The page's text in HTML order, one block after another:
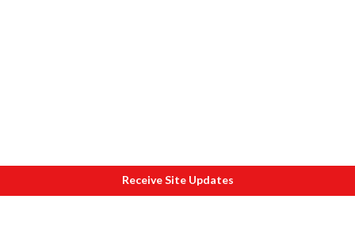
Receive Site Updates